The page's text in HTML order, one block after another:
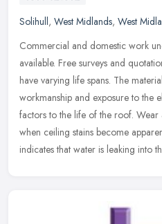
Solihull, West Midlands, West
Commercial and domestic work
available. Free surveys and
have varying life spans. The
workmanship and exposure to the
factors to the life of the roof.
when ceiling stains become
indicates that water is leaking into